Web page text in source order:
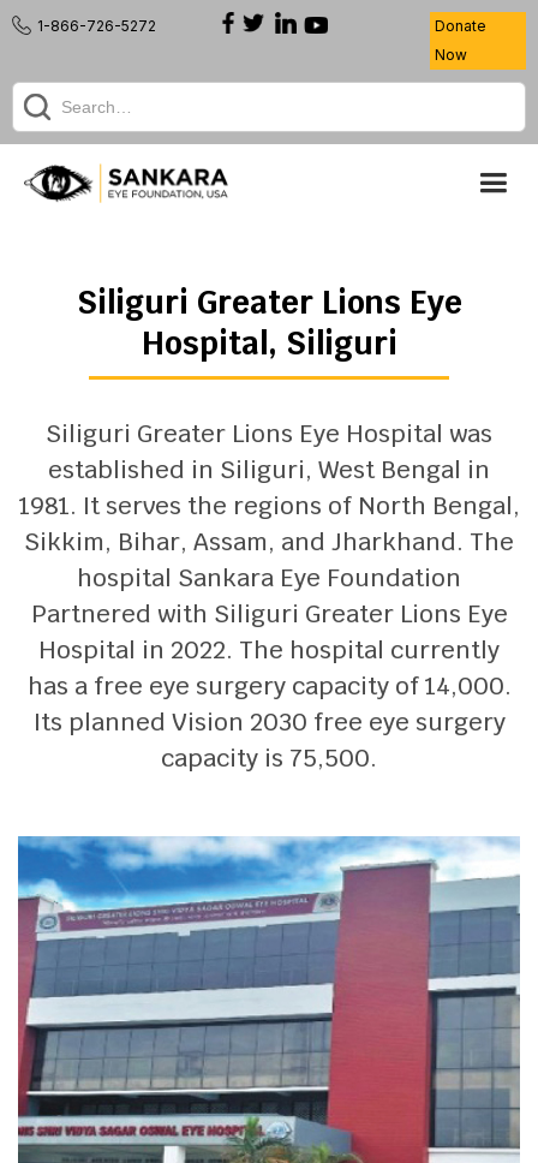
1-866-726-5272
Donate
Now
Siliguri Greater Lions Eye
Hospital, Siliguri
Siliguri Greater Lions Eye Hospital was
established in Siliguri, West Bengal in
1981. It serves the regions of North Bengal,
Sikkim, Bihar, Assam, and Jharkhand. The
hospital Sankara Eye Foundation
Partnered with Siliguri Greater Lions Eye
Hospital in 2022. The hospital currently
has a free eye surgery capacity of 14,000.
Its planned Vision 2030 free eye surgery
capacity is 75,500.